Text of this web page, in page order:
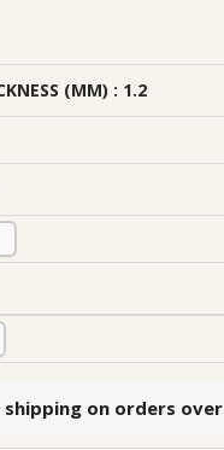
(MM) : 1.2
shipping on orders over